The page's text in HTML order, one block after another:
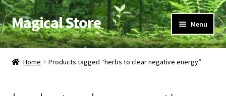
Skip
to
navigation
Skip
to
content
Magical Store Menu
Candles & Oils
Home Products tagged “herbs to clear negative energy”